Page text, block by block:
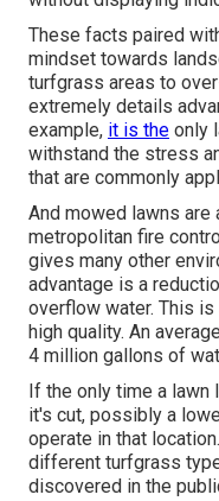
These facts paired
mindset towards
turfgrass areas to
extremely details
example, it is the only
withstand the stress
that are commonly
And mowed lawns
metropolitan fire
gives many other
advantage is a
overflow water. This
high quality. An
4 million gallons of
If the only time a
it's cut, possibly a
operate in that
different turfgrass
discovered in the